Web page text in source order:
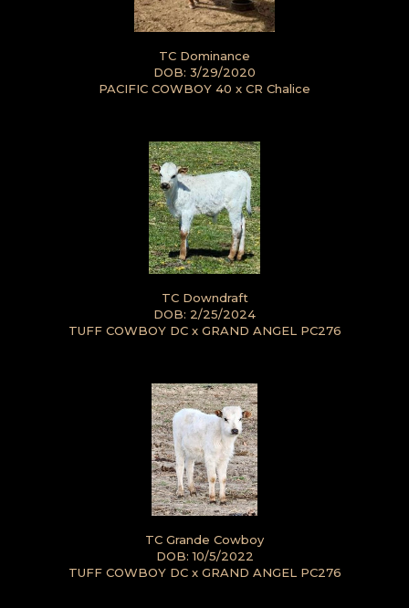
TC Dominance
DOB: 3/29/2020
PACIFIC COWBOY 40 x CR Chalice
TC Downdraft
DOB: 2/25/2024
TUFF COWBOY DCx GRAND ANGEL PC276
TC Grande Cowboy
DOB: 10/5/2022
TUFF COWBOY DCx GRAND ANGEL PC276